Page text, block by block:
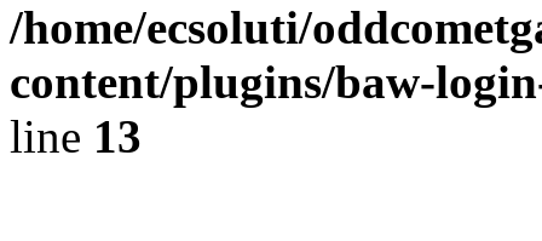
/home/ecsoluti/
content/plugins/baw-
line 13